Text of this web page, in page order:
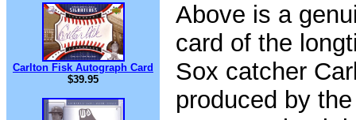
Carlton Fisk Autograph Card
$39.95
Above is a
card of the
Sox catcher
produced by